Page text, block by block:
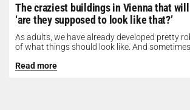
The craziest buildings in Vienna that
‘are they supposed to look like that?’
As adults, we have already developed pretty
of what things should look like. And
Read more